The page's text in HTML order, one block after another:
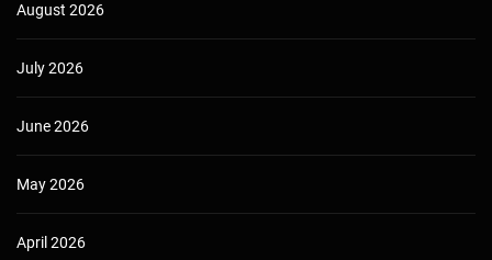
August 2026
July 2026
June 2026
May 2026
April 2026